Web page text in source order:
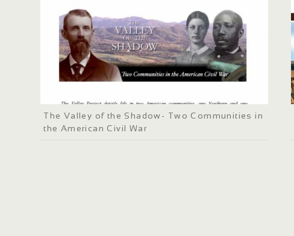
The Valley of the Shadow- Two Communities in
the American Civil War